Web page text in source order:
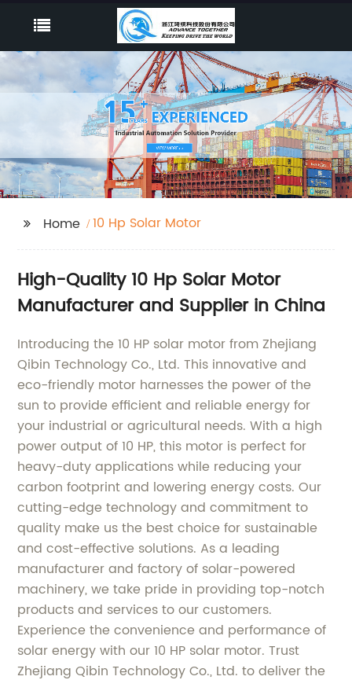
Home 10 Hp Solar Motor
High-Quality 10 Hp Solar Motor
Manufacturer and Supplier in China
Introducing the 10 HP solar motor from Zhejiang
Qibin Technology Co., Ltd. This innovative and
eco-friendly motor harnesses the power of the
sun to provide efficient and reliable energy for
your industrial or agricultural needs. With a high
power output of 10 HP, this motor is perfect for
heavy-duty applications while reducing your
carbon footprint and lowering energy costs. Our
cutting-edge technology and commitment to
quality make us the best choice for sustainable
and cost-effective solutions. As a leading
manufacturer and factory of solar-powered
machinery, we take pride in providing top-notch
products and services to our customers.
Experience the convenience and performance of
solar energy with our 10 HP solar motor. Trust
Zhejiang Qibin Technology Co., Ltd. to deliver the